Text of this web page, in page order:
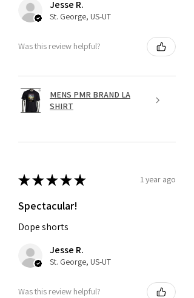
Jesse R.
St. George, US-UT
Was this review helpful?
MENS PMR BRAND LA
SHIRT
★★★★★ 1 year ago
Spectacular!
Dope shorts
Jesse R.
St. George, US-UT
Was this review helpful?